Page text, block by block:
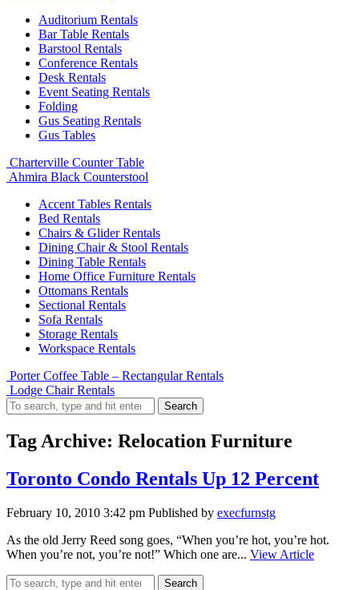
Auditorium Rentals
Bar Table Rentals
Barstool Rentals
Conference Rentals
Desk Rentals
Event Seating Rentals
Folding
Gus Seating Rentals
Gus Tables
Charterville Counter Table
Ahmira Black Counterstool
Accent Tables Rentals
Bed Rentals
Chairs & Glider Rentals
Dining Chair & Stool Rentals
Dining Table Rentals
Home Office Furniture Rentals
Ottomans Rentals
Sectional Rentals
Sofa Rentals
Storage Rentals
Workspace Rentals
Porter Coffee Table – Rectangular Rentals
Lodge Chair Rentals
Search
Tag Archive: Relocation Furniture
Toronto Condo Rentals Up 12 Percent
February 10, 2010 3:42 pm Published by execfurnstg
As the old Jerry Reed song goes, “When you’re hot, you’re hot.
When you’re not, you’re not!” Which one are... View Article
Search